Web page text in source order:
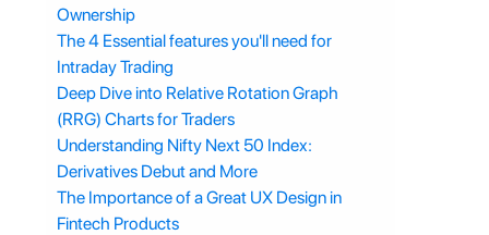
Ownership
The 4 Essential features you'll need for
Intraday Trading
Deep Dive into Relative Rotation Graph
(RRG) Charts for Traders
Understanding Nifty Next 50 Index:
Derivatives Debut and More
The Importance of a Great UX Design in
Fintech Products